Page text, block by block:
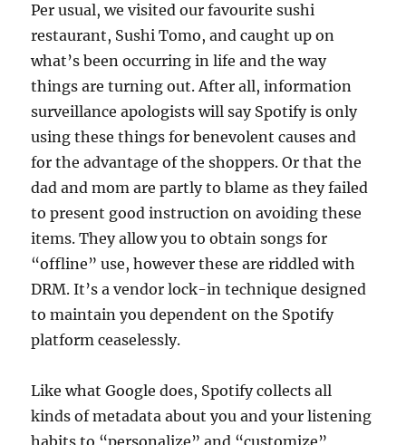
Per usual, we visited our favourite sushi
restaurant, Sushi Tomo, and caught up on
what’s been occurring in life and the way
things are turning out. After all, information
surveillance apologists will say Spotify is only
using these things for benevolent causes and
for the advantage of the shoppers. Or that the
dad and mom are partly to blame as they failed
to present good instruction on avoiding these
items. They allow you to obtain songs for
“offline” use, however these are riddled with
DRM. It’s a vendor lock-in technique designed
to maintain you dependent on the Spotify
platform ceaselessly.
Like what Google does, Spotify collects all
kinds of metadata about you and your listening
habits to “personalize” and “customize”